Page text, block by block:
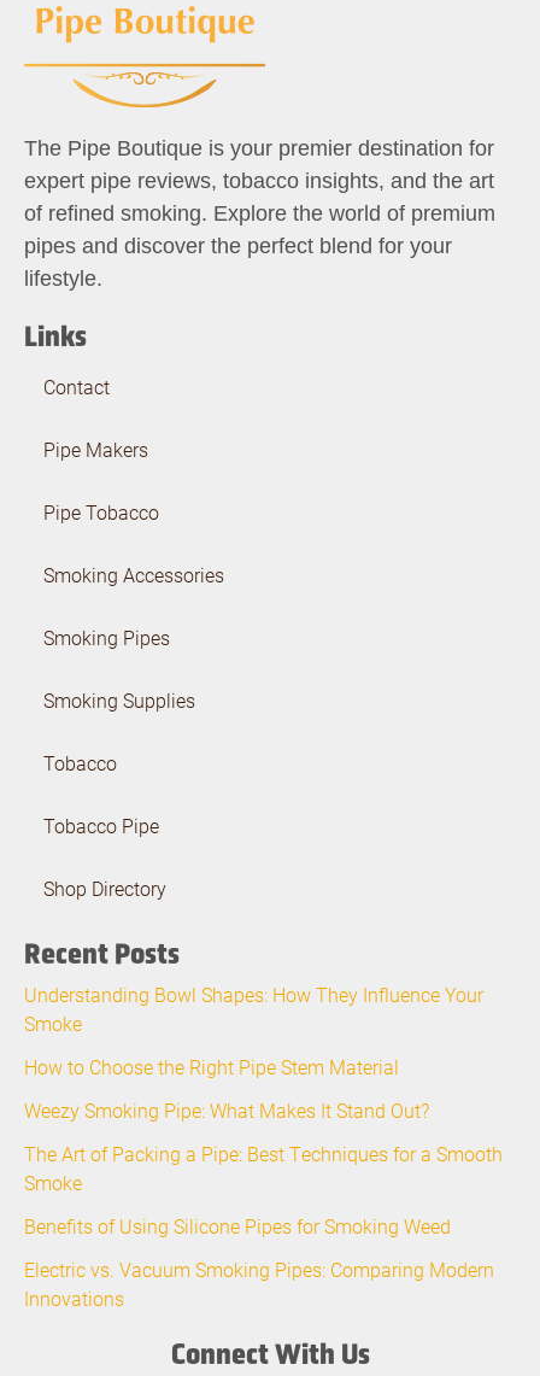
The Pipe Boutique is your premier destination for
expert pipe reviews, tobacco insights, and the art
of refined smoking. Explore the world of premium
pipes and discover the perfect blend for your
lifestyle.
Links
Contact
Pipe Makers
Pipe Tobacco
Smoking Accessories
Smoking Pipes
Smoking Supplies
Tobacco
Tobacco Pipe
Shop Directory
Recent Posts
Understanding Bowl Shapes: How They Influence Your
Smoke
How to Choose the Right Pipe Stem Material
Weezy Smoking Pipe: What Makes It Stand Out?
The Art of Packing a Pipe: Best Techniques for a Smooth
Smoke
Benefits of Using Silicone Pipes for Smoking Weed
Electric vs. Vacuum Smoking Pipes: Comparing Modern
Innovations
Connect With Us